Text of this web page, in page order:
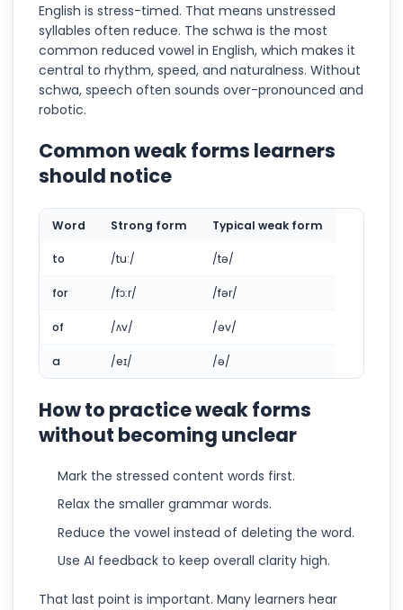
English is stress-timed. That means unstressed
syllables often reduce. The schwa is the most
common reduced vowel in English, which makes it
central to rhythm, speed, and naturalness. Without
schwa, speech often sounds over-pronounced and
robotic.
Common weak forms learners
should notice
Word Strong form Typical weak form
to /tuː/ /tə/
for /fɔːr/ /fər/
of /ʌv/ /əv/
a /eɪ/ /ə/
How to practice weak forms
without becoming unclear
Mark the stressed content words first.
Relax the smaller grammar words.
Reduce the vowel instead of deleting the word.
Use AI feedback to keep overall clarity high.
That last point is important. Many learners hear